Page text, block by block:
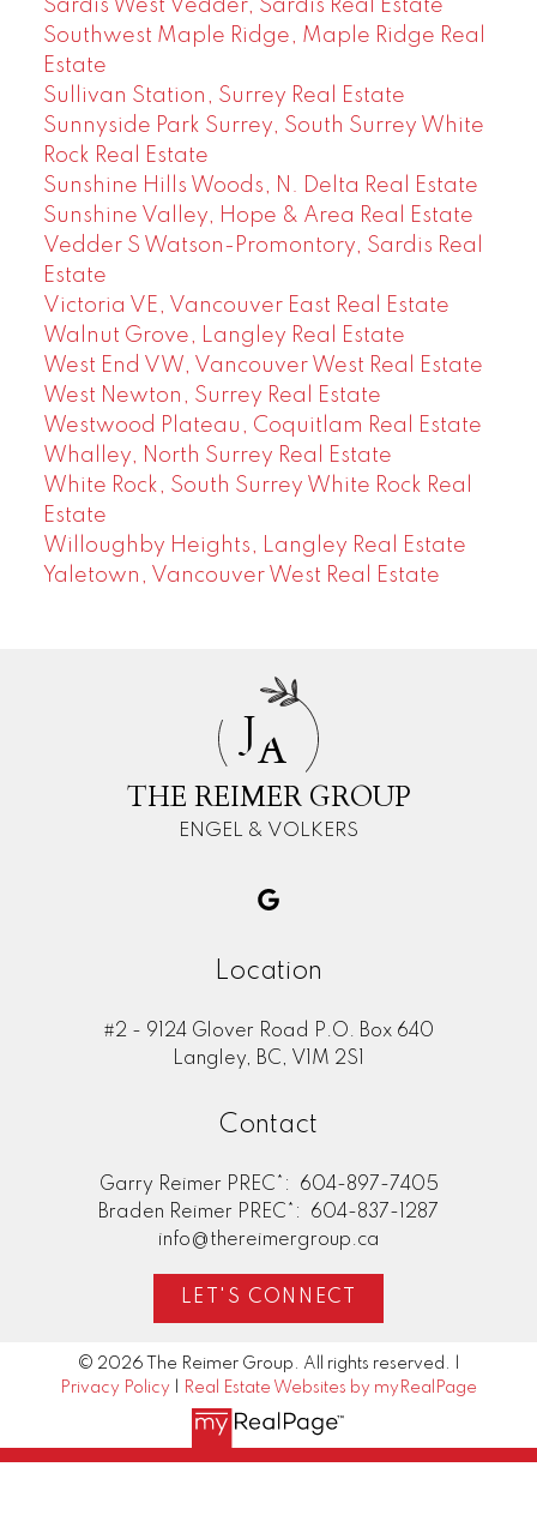
Sardis West Vedder, Sardis Real Estate
Southwest Maple Ridge, Maple Ridge Real
Estate
Sullivan Station, Surrey Real Estate
Sunnyside Park Surrey, South Surrey White
Rock Real Estate
Sunshine Hills Woods, N. Delta Real Estate
Sunshine Valley, Hope & Area Real Estate
Vedder S Watson-Promontory, Sardis Real
Estate
Victoria VE, Vancouver East Real Estate
Walnut Grove, Langley Real Estate
West End VW, Vancouver West Real Estate
West Newton, Surrey Real Estate
Westwood Plateau, Coquitlam Real Estate
Whalley, North Surrey Real Estate
White Rock, South Surrey White Rock Real
Estate
Willoughby Heights, Langley Real Estate
Yaletown, Vancouver West Real Estate
JA
THE REIMER GROUP
ENGEL & VOLKERS
Location
#2 - 9124 Glover Road P.O. Box 640
Langley, BC, V1M 2S1
Contact
Garry Reimer PREC*:
604-897-7405
Braden Reimer PREC*:
604-837-1287
info@thereimergroup.ca
LET'S CONNECT
© 2026 The Reimer Group. All rights reserved. |
Privacy Policy
Real Estate Websites by myRealPage